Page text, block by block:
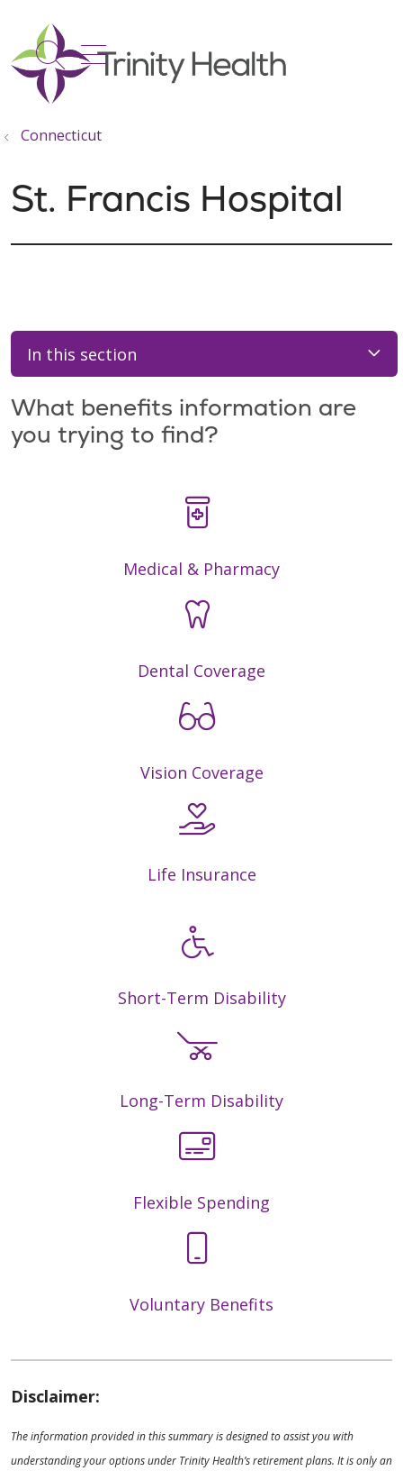
search
show off canvas menu
Connecticut
St. Francis Hospital
In this section
What benefits information are
you trying to find?
Medical & Pharmacy
Dental Coverage
Vision Coverage
Life Insurance
Short-Term Disability
Long-Term Disability
Flexible Spending
Voluntary Benefits
Disclaimer:
The information provided in this summary is designed to assist you with
understanding your options under Trinity Health’s retirement plans. It is only an